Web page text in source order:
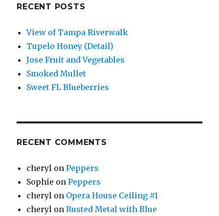
RECENT POSTS
View of Tampa Riverwalk
Tupelo Honey (Detail)
Jose Fruit and Vegetables
Smoked Mullet
Sweet FL Blueberries
RECENT COMMENTS
cheryl onPeppers
Sophie onPeppers
cheryl on Opera House Ceiling #1
cheryl onRusted Metal with Blue